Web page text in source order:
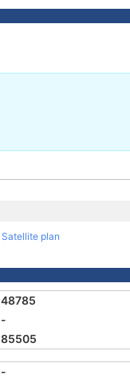
Satellite plan
48785
-
85505
-